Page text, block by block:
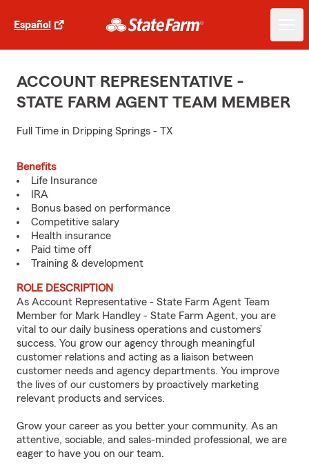
Español
ACCOUNT REPRESENTATIVE -
STATE FARM AGENT TEAM MEMBER
Full Time in Dripping Springs - TX
Benefits
Life Insurance
IRA
Bonus based on performance
Competitive salary
Health insurance
Paid time off
Training & development
ROLE DESCRIPTION
As Account Representative - State Farm Agent Team
Member for Mark Handley - State Farm Agent, you are
vital to our daily business operations and customers’
success. You grow our agency through meaningful
customer relations and acting as a liaison between
customer needs and agency departments. You improve
the lives of our customers by proactively marketing
relevant products and services.
Grow your career as you better your community. As an
attentive, sociable, and sales-minded professional, we are
eager to have you on our team.